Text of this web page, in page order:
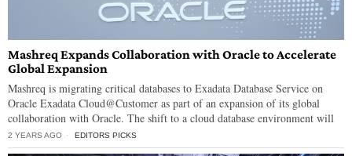
Mashreq Expands Collaboration with Oracle to Accelerate
Global Expansion
Mashreq is migrating critical databases to Exadata Database Service on
Oracle Exadata Cloud@Customer as part of an expansion of its global
collaboration with Oracle. The shift to a cloud database environment will
2 YEARS AGO EDITORS PICKS